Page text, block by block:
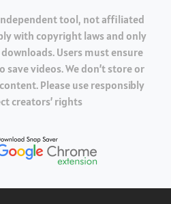
tool, not affiliated
with copyright laws and only
Users must ensure
videos. We don’t store or
Please use responsibly
creators’ rights